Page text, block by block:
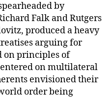
by
Falk and Rutgers
produced a heavy
arguing for
on principles of
on multilateral
envisioned their
order being